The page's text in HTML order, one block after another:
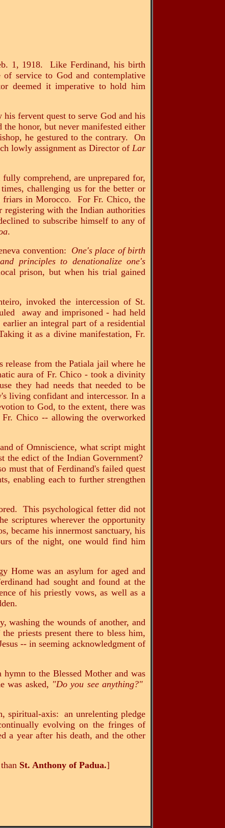
1, 1918. Like Ferdinand, his birth
service to God and contemplative
deemed it imperative to hold him
fervent quest to serve God and his
honor, but never manifested either
he gestured to the contrary. On
lowly assignment as Director of Lar
comprehend, are unprepared for,
challenging us for the better or
friars in Morocco. For Fr. Chico, the
registering with the Indian authorities
to subscribe himself to any of
.
convention: One's place of birth
principles to denationalize one's
prison, but when his trial gained
invoked the intercession of St.
away and imprisoned - had held
an integral part of a residential
it as a divine manifestation, Fr.
from the Patiala jail where he
aura of Fr. Chico - took a divinity
they had needs that needed to be
living confidant and intercessor. In a
to God, to the extent, there was
Chico -- allowing the overworked
of Omniscience, what script might
the edict of the Indian Government?
must that of Ferdinand's failed quest
enabling each to further strengthen
This psychological fetter did not
scriptures wherever the opportunity
became his innermost sanctuary, his
of the night, one would find him
Home was an asylum for aged and
had sought and found at the
of his priestly vows, as well as a
washing the wounds of another, and
priests present there to bless him,
-- in seeming acknowledgment of
hymn to the Blessed Mother and was
was asked, "Do you see anything?"
spiritual-axis: an unrelenting pledge
evolving on the fringes of
a year after his death, and the other
St. Anthony of Padua.]